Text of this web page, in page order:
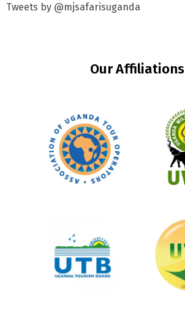
Tweets by @mjsafarisuganda
Our Affiliations